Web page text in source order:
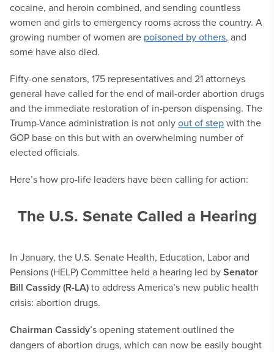
cocaine, and heroin combined, and sending countless
women and girls to emergency rooms across the country. A
growing number of women are poisoned by others, and
some have also died.
Fifty-one senators, 175 representatives and 21 attorneys
general have called for the end of mail-order abortion drugs
and the immediate restoration of in-person dispensing. The
Trump-Vance administration is not onlyout of stepwith the
GOP base on this but with an overwhelming number of
elected officials.
Here’s how pro-life leaders have been calling for action:
The U.S. Senate Called a Hearing
In January, the U.S. Senate Health, Education, Labor and
Pensions (HELP) Committee held a hearing led bySenator
Bill Cassidy (R-LA)to address America’s new public health
crisis: abortion drugs.
Chairman Cassidy’s opening statement outlined the
dangers of abortion drugs, which can now be easily bought